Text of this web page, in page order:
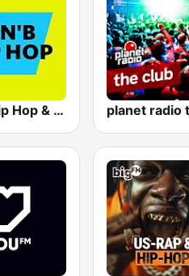
1LIVE Hip Hop & RnB